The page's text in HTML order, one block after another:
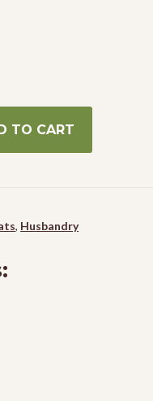
TO CART
, Husbandry